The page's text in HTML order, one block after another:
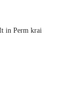
in Perm krai